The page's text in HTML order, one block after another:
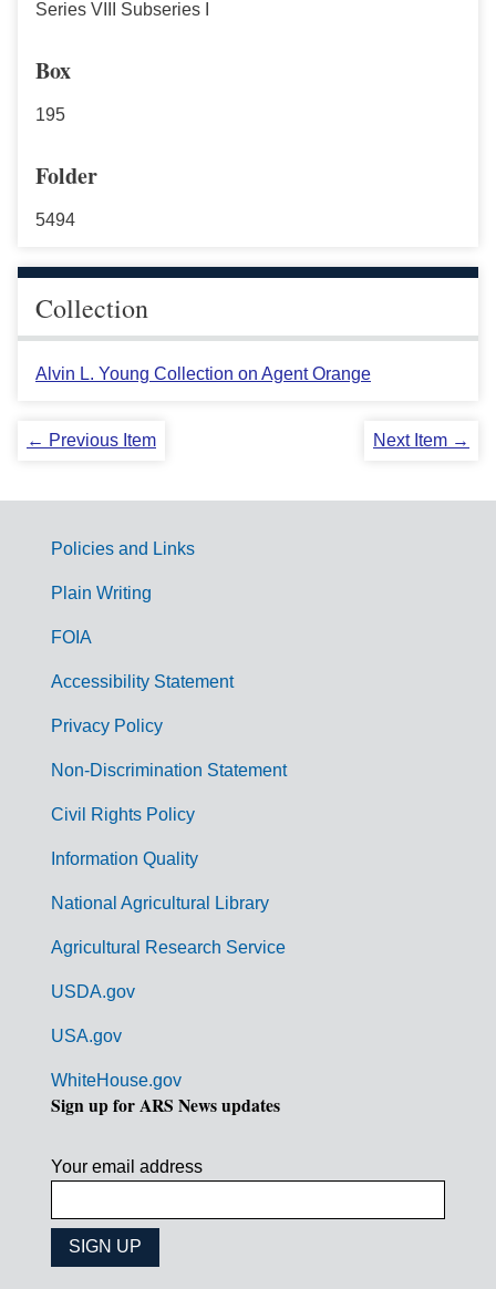
Series VIII Subseries I
Box
195
Folder
5494
Collection
Alvin L. Young Collection on Agent Orange
← Previous Item Next Item →
G
m
Policies and Links
Plain Writing
FOIA
Accessibility Statement
Privacy Policy
Non-Discrimination Statement
Civil Rights Policy
Information Quality
National Agricultural Library
Agricultural Research Service
USDA.gov
USA.gov
WhiteHouse.gov
Sign up for ARS News updates
Your email address